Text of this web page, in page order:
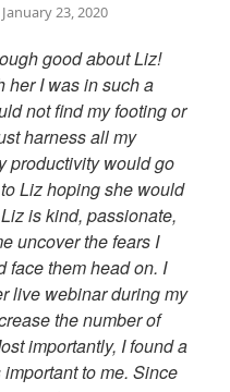
January 23, 2020
good about Liz!
her I was in such a
not find my footing or
harness all my
productivity would go
Liz hoping she would
is kind, passionate,
uncover the fears I
face them head on. I
live webinar during my
the number of
importantly, I found a
to me. Since